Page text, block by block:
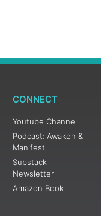
CONNECT
Youtube Channel
Podcast: Awaken &
Manifest
Substack
Newsletter
Amazon Book